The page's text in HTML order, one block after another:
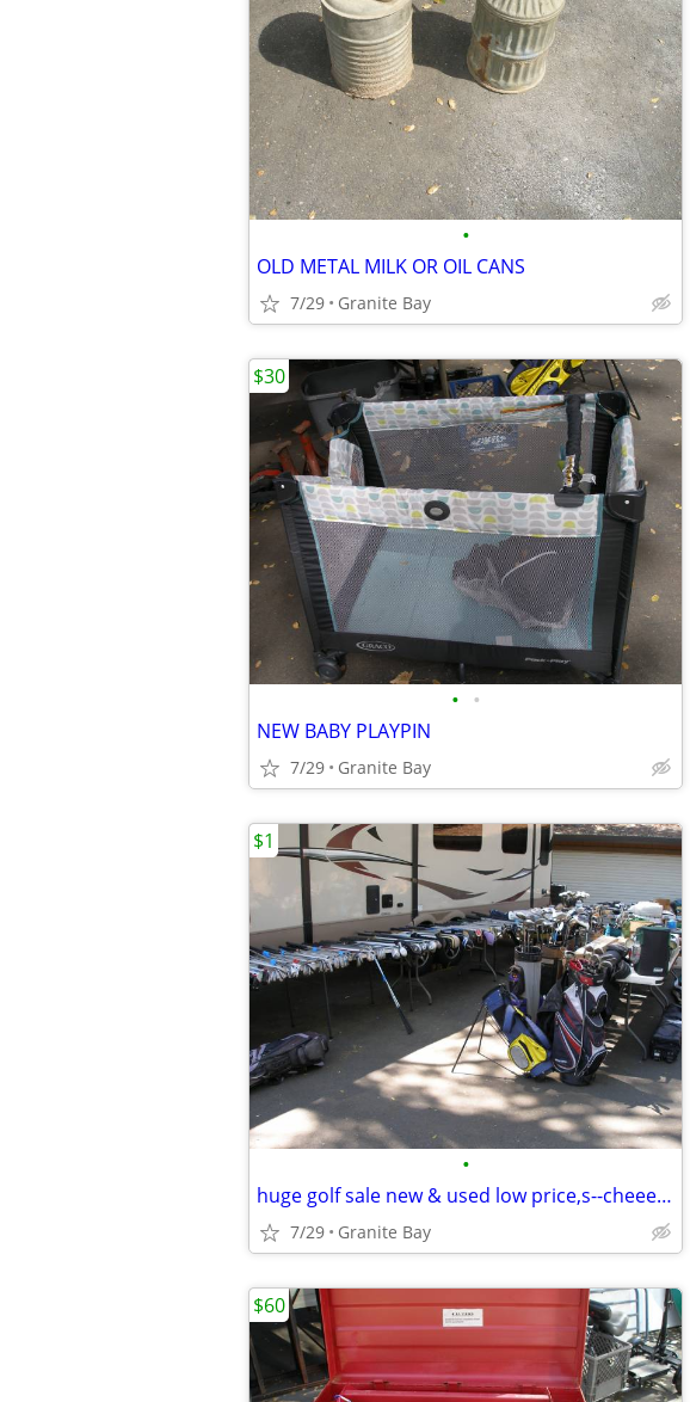
•
OLD METAL MILK OR OIL CANS
7/29 Granite Bay
• •
NEW BABY PLAYPIN
7/29 Granite Bay
$30
•
huge golf sale new & used low price,s--cheeeeep !
7/29 Granite Bay
$1
$60